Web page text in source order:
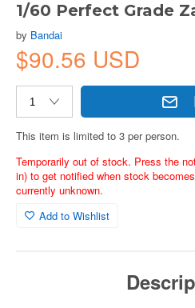
1/60 Perfect Grade
by Bandai
$90.56 USD
This item is limited to 3 per person.
Temporarily out of stock. Press the
in) to get notified when stock
currently unknown.
Add to Wishlist